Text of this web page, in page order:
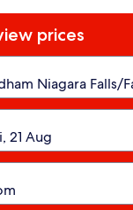
prices